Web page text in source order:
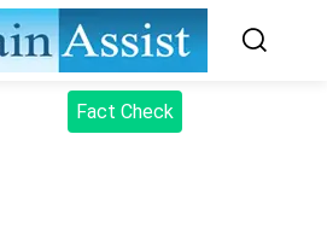
Fact Check